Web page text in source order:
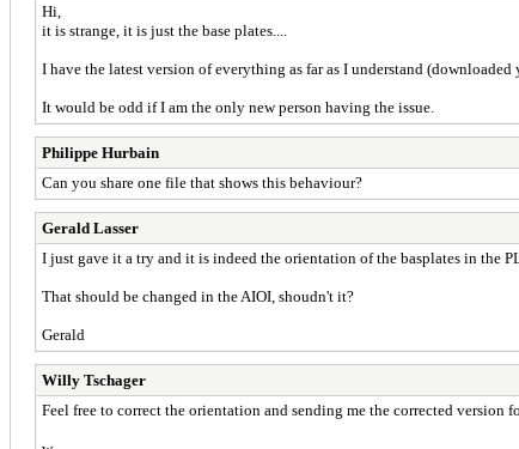
Hi,
it is strange, it is just the base plates....
I have the latest version of everything as far as I understand
It would be odd if I am the only new person having the issue.
Philippe Hurbain
Can you share one file that shows this behaviour?
Gerald Lasser
I just gave it a try and it is indeed the orientation of the basplates in the
That should be changed in the AIOI, shoudn't it?
Gerald
Willy Tschager
Feel free to correct the orientation and sending me the corrected version